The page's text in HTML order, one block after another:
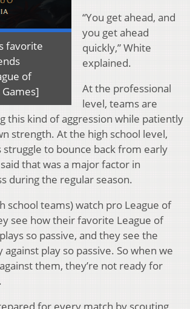
favorite
of
“You get ahead, and
you get ahead
quickly,” White
explained.
At the professional
level, teams are
this kind of aggression while patiently
strength. At the high school level,
to bounce back from early
that was a major factor in
during the regular season.
school teams) watch pro League of
see how their favorite League of
so passive, and they see the
play so passive. So when we
them, they’re not ready for